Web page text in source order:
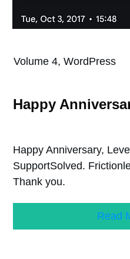
Volume 4, WordPress
Happy
Happy Anniversary,
SupportSolved.
Thank you.
Read